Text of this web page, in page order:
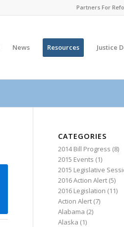
Partners For
News Resources Justice
CATEGORIES
2014 Bill Progress (8)
2015 Events (1)
2015 Legislative
2016 Action Alert (5)
2016 Legislation (11)
Action Alert (7)
Alabama (2)
Alaska (1)